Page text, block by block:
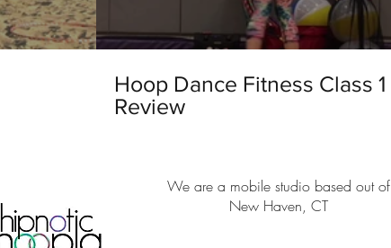
Hoop Dance Fitness Class 1
Review
We are a mobile studio based out of
New Haven, CT